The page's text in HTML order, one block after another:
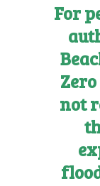
For
not